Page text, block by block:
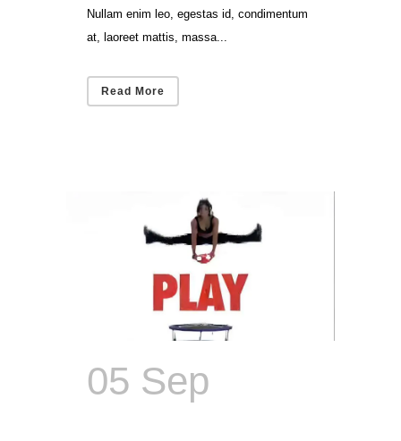
Nullam enim leo, egestas id, condimentum
at, laoreet mattis, massa...
Read More
05 Sep